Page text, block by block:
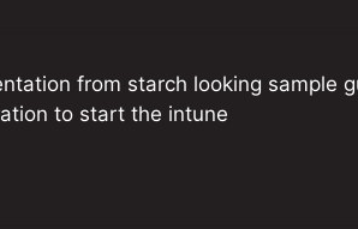
from starch looking sample
to start the intune